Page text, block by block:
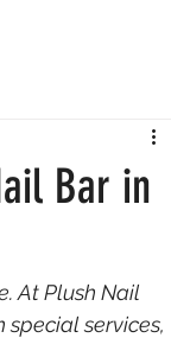
Bar in
At Plush Nail
special services,